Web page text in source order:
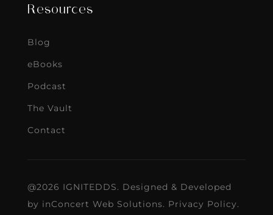
Resources
Blog
eBooks
Podcast
The Vault
Contact
@2026 IGNITEDDS. Designed & Developed
by inConcert Web Solutions. Privacy Policy.